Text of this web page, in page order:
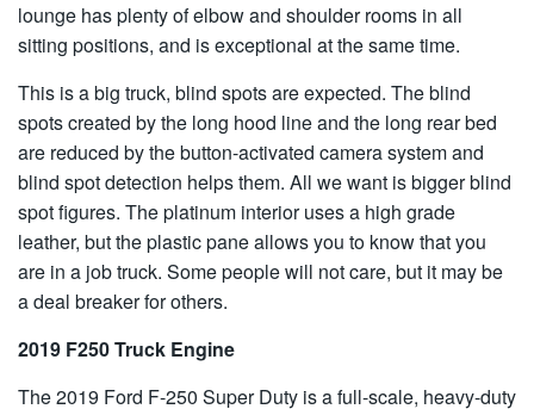
lounge has plenty of elbow and shoulder rooms in all
sitting positions, and is exceptional at the same time.
This is a big truck, blind spots are expected. The blind
spots created by the long hood line and the long rear bed
are reduced by the button-activated camera system and
blind spot detection helps them. All we want is bigger blind
spot figures. The platinum interior uses a high grade
leather, but the plastic pane allows you to know that you
are in a job truck. Some people will not care, but it may be
a deal breaker for others.
2019 F250 Truck Engine
The 2019 Ford F-250 Super Duty is a full-scale, heavy-duty